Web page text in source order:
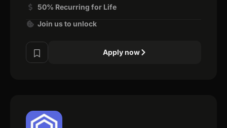
50% Recurring for Life
Join us to unlock
Apply now